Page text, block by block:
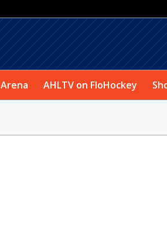
Arena AHLTV on FloHockey